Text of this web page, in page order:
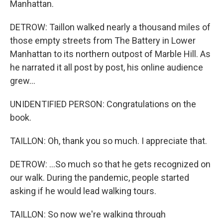
Manhattan.
DETROW: Taillon walked nearly a thousand miles of
those empty streets from The Battery in Lower
Manhattan to its northern outpost of Marble Hill. As
he narrated it all post by post, his online audience
grew...
UNIDENTIFIED PERSON: Congratulations on the
book.
TAILLON: Oh, thank you so much. I appreciate that.
DETROW: ...So much so that he gets recognized on
our walk. During the pandemic, people started
asking if he would lead walking tours.
TAILLON: So now we're walking through